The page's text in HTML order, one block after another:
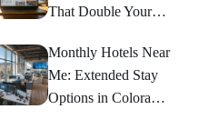
That Double Your
Monthly Hotels Near
Me: Extended Stay
Options in Colorado